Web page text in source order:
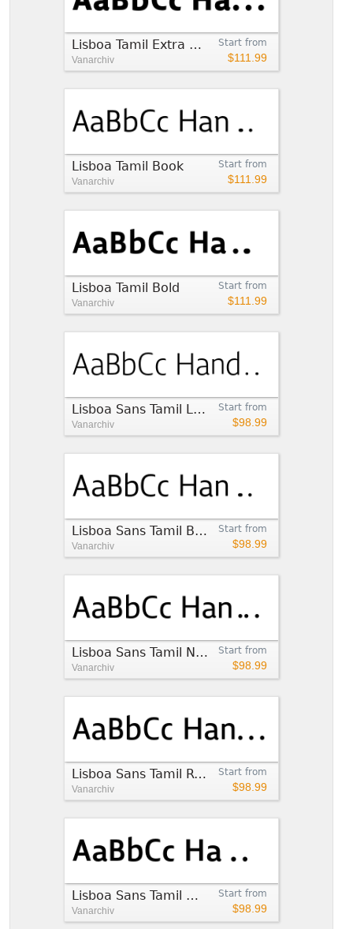
Start from
$111.99
Lisboa Tamil Extra Bold
Vanarchiv
Start from
$111.99
Lisboa Tamil Book
Vanarchiv
Start from
$111.99
Lisboa Tamil Bold
Vanarchiv
Start from
$98.99
Lisboa Sans Tamil Light
Vanarchiv
Start from
$98.99
Lisboa Sans Tamil Book
Vanarchiv
Start from
$98.99
Lisboa Sans Tamil Normal
Vanarchiv
Start from
$98.99
Lisboa Sans Tamil Regular
Vanarchiv
Start from
$98.99
Lisboa Sans Tamil Medium
Vanarchiv